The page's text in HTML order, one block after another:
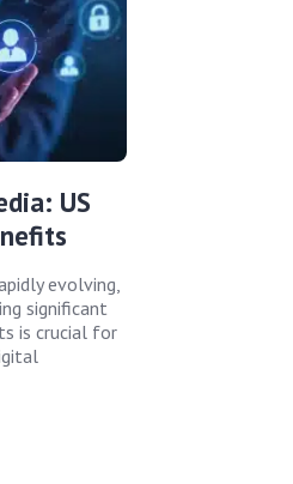
US
evolving,
significant
is crucial for